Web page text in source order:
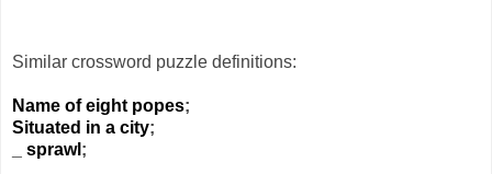
Similar crossword puzzle definitions:
Name of eight popes;
Situated in a city;
_ sprawl ;